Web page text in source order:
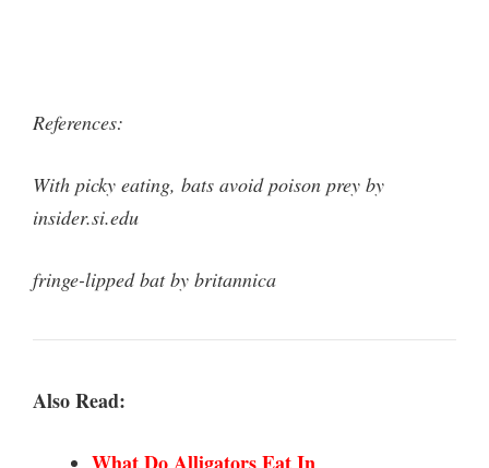
References:
With picky eating, bats avoid poison prey by
insider.si.edu
fringe-lipped bat by britannica
Also Read: